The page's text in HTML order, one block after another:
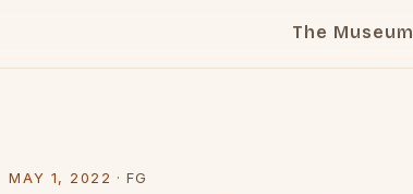
The Museum
MAY 1, 2022 ·FG